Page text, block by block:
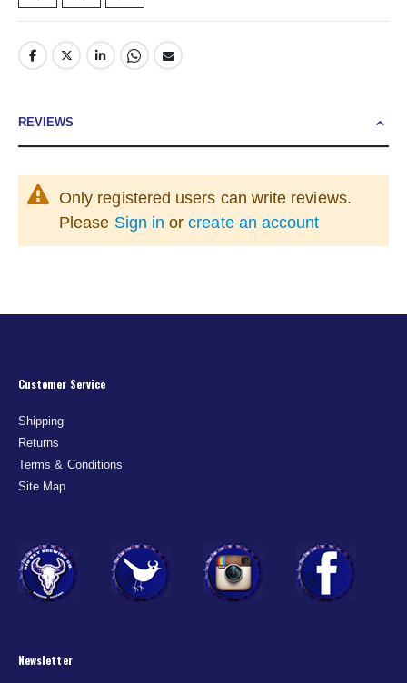
REVIEWS
Only registered users can write reviews.
Please Sign in orcreate an account
Customer Service
Shipping
Returns
Terms & Conditions
Site Map
Newsletter